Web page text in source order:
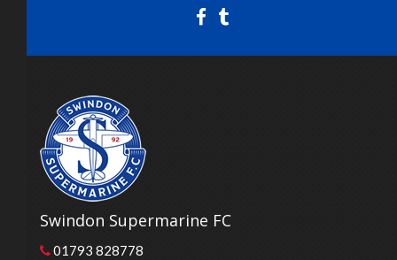
Swindon Supermarine FC
01793 828778